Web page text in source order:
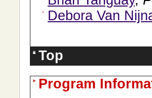
Debora Van
Top
Program